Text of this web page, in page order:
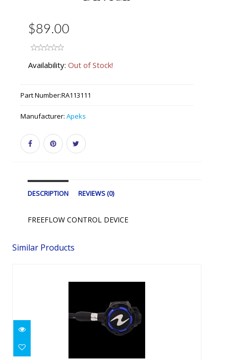
$89.00
Availability: Out of Stock!
Part Number:RA113111
Manufacturer: Apeks
DESCRIPTION REVIEWS (0)
FREEFLOW CONTROL DEVICE
Similar Products
HELIX YOKE
$535.00